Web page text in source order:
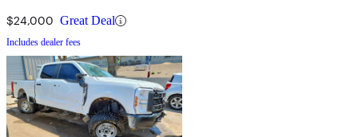
$24,000 Great Deal
Includes dealer fees